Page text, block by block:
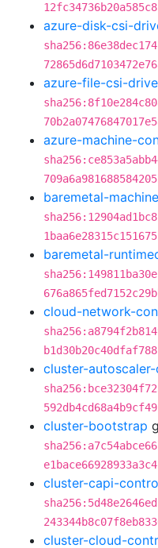
azure-disk-csi-
azure-file-csi-
azure-machine-
baremetal-
baremetal-
cloud-network-
cluster-
cluster-bootstrap
cluster-capi-
cluster-cloud-